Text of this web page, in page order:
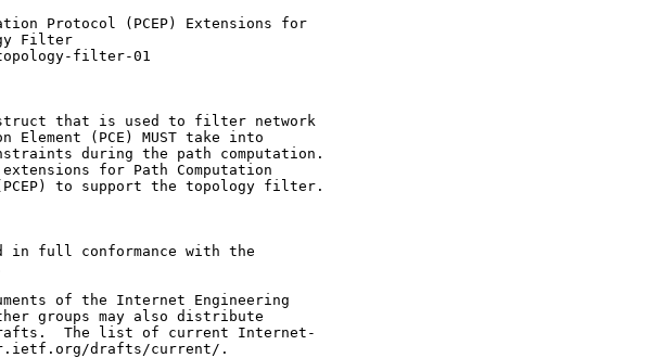
Protocol (PCEP) Extensions for
Filter
filter-01
that is used to filter network
Element (PCE) MUST take into
during the path computation.
for Path Computation
to support the topology filter.
in full conformance with the
of the Internet Engineering
groups may also distribute
The list of current Internet-
drafts/current/.